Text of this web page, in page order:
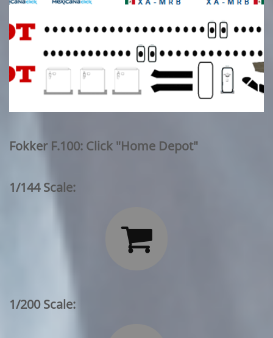
Fokker F.100: Click "Home Depot"
1/144 Scale:

1/200 Scale: